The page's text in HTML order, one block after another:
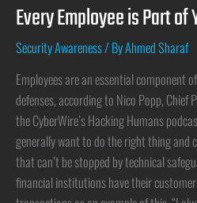
Every Employee is Part
Security Awareness/ ByAhmed Sharaf
Employees are an essential component
defenses, according to Nico Popp, Chief
the CyberWire’s Hacking Humans
generally want to do the right thing and
that can’t be stopped by technical
financial institutions have their